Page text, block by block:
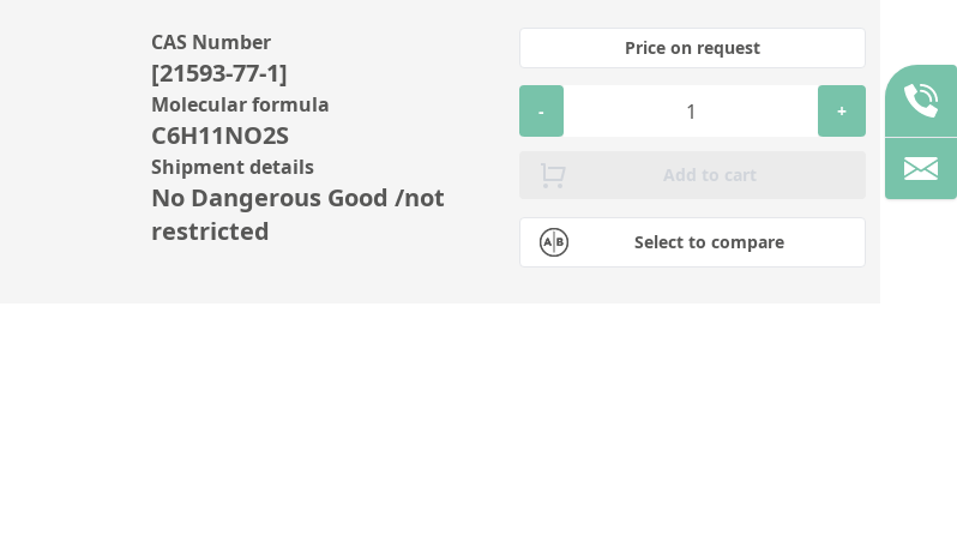
CAS Number
[21593-77-1]
Molecular formula
C6H11NO2S
Shipment details
No Dangerous Good /not
restricted
Select to compare
Price on request
- +
Add to cart